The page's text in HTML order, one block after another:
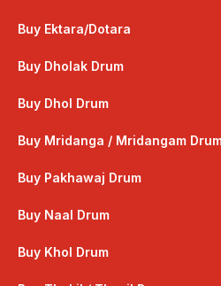
Buy Ektara/Dotara
Buy Dholak Drum
Buy Dhol Drum
Buy Mridanga / Mridangam
Buy Pakhawaj Drum
Buy Naal Drum
Buy Khol Drum